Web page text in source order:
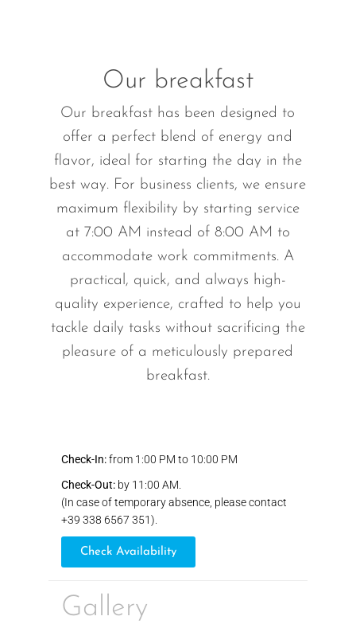
Our breakfast
Our breakfast has been designed to
offer a perfect blend of energy and
flavor, ideal for starting the day in the
best way. For business clients, we ensure
maximum flexibility by starting service
at 7:00 AM instead of 8:00 AM to
accommodate work commitments. A
practical, quick, and always high-
quality experience, crafted to help you
tackle daily tasks without sacrificing the
pleasure of a meticulously prepared
breakfast.
Check-In:from 1:00 PM to 10:00 PM
Check-Out: by 11:00 AM.
(In case of temporary absence, please contact
+39 338 6567 351).
Check Availability
Gallery